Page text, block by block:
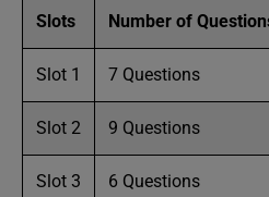
Slots Number of
Slot 1 7 Questions
Slot 2 9 Questions
Slot 3 6 Questions